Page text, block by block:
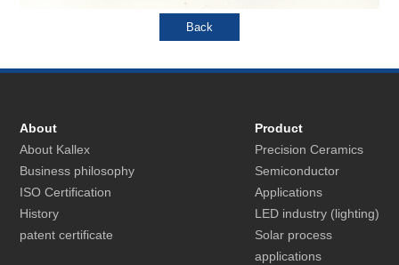
About
About Kallex
Business philosophy
ISO Certification
History
patent certificate
Product
Precision Ceramics
Semiconductor
Applications
LED industry (lighting)
Solar process
applications